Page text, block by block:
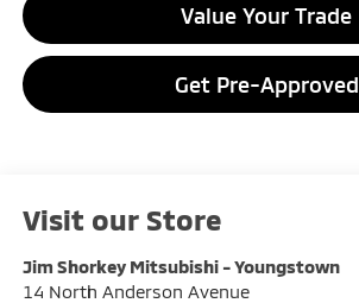
Value Your Trade
Get Pre-Approved
Visit our Store
Jim Shorkey Mitsubishi - Youngstown
14 North Anderson Avenue